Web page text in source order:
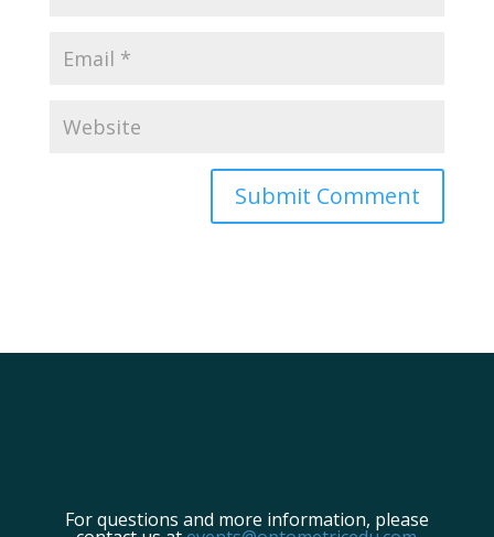
For questions and more information, please